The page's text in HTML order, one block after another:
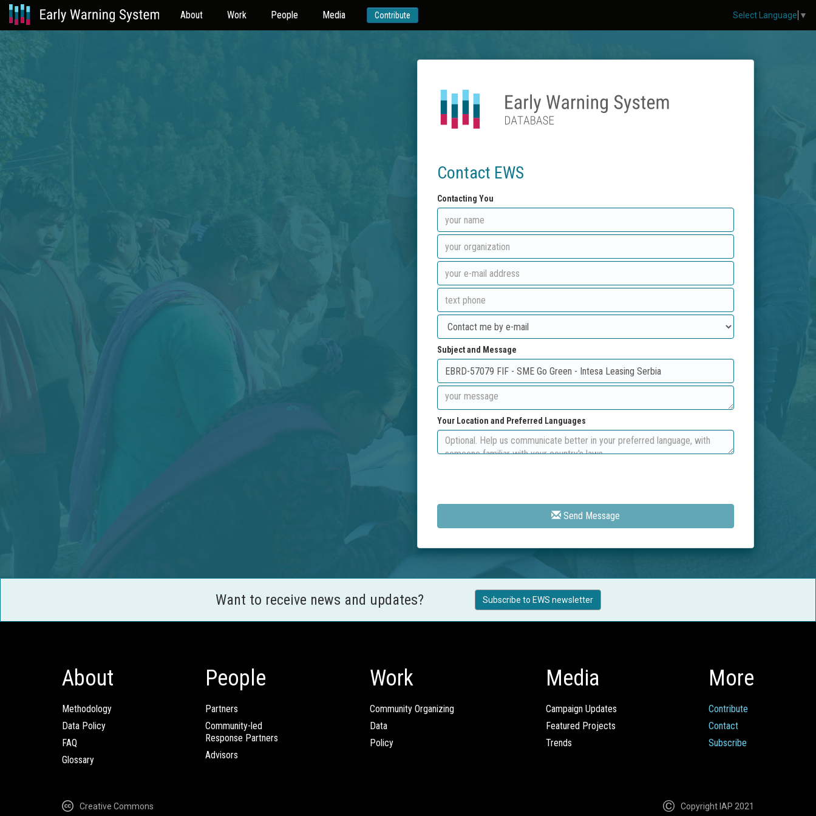
About Work People Media Contribute
Contact EWS
Contacting You
Subject and Message
Your Location and Preferred Languages
Send Message
Want to receive news and updates? Subscribe to EWS newsletter
About
Methodology
Data Policy
FAQ
Glossary
People
Partners
Community-led
Response Partners
Advisors
Work
Community Organizing
Data
Policy
Media
Campaign Updates
Featured Projects
Trends
More
Contribute
Contact
Subscribe
Creative Commons Copyright IAP 2021
Select Language ▼